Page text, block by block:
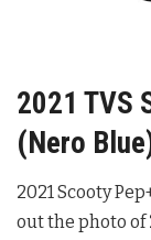
2021 TVS
(Nero
2021 Scooty
out the photo of